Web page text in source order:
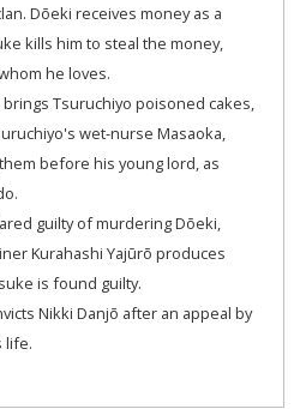
Dōeki receives money as a
kills him to steal the money,
he loves.
Tsuruchiyo poisoned cakes,
wet-nurse Masaoka,
before his young lord, as
guilty of murdering Dōeki,
Kurahashi Yajūrō produces
is found guilty.
Nikki Danjō after an appeal by
life.